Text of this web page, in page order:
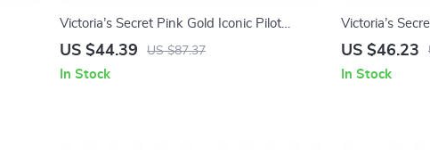
Victoria’s Secret Pink Gold Iconic Pilot
Sunglasses
US $44.39 US $87.37
In Stock
Victoria’s
Women
US $46.23
In Stock